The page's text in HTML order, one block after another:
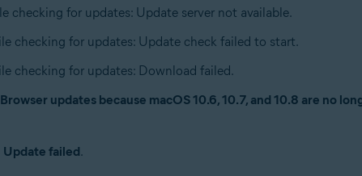
checking for updates: Update server not available.
checking for updates: Update check failed to start.
checking for updates: Download failed.
updates because macOS 10.6, 10.7, and 10.8 are no
Update failed.